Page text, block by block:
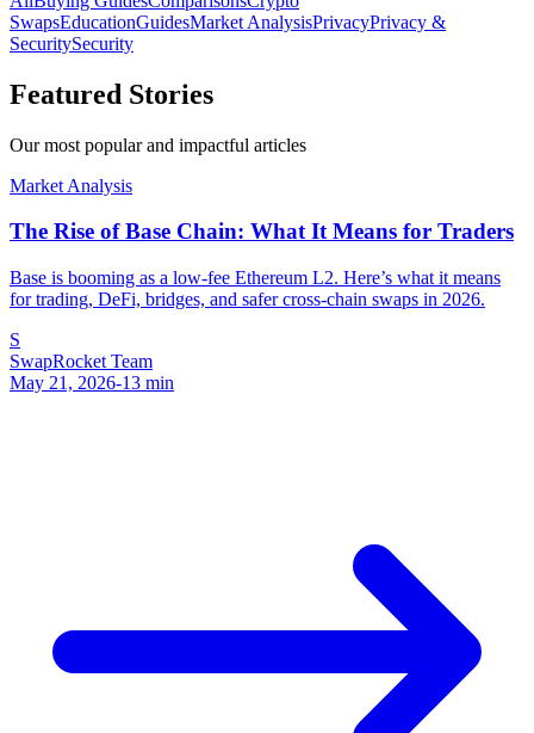
SwapsEducationGuidesMarket AnalysisPrivacyPrivacy &
SecuritySecurity
Featured Stories
Our most popular and impactful articles
Market Analysis
The Rise of Base Chain: What It Means for Traders
Base is booming as a low-fee Ethereum L2. Here’s what it means
for trading, DeFi, bridges, and safer cross-chain swaps in 2026.
S
SwapRocket Team
May 21, 2026-13 min